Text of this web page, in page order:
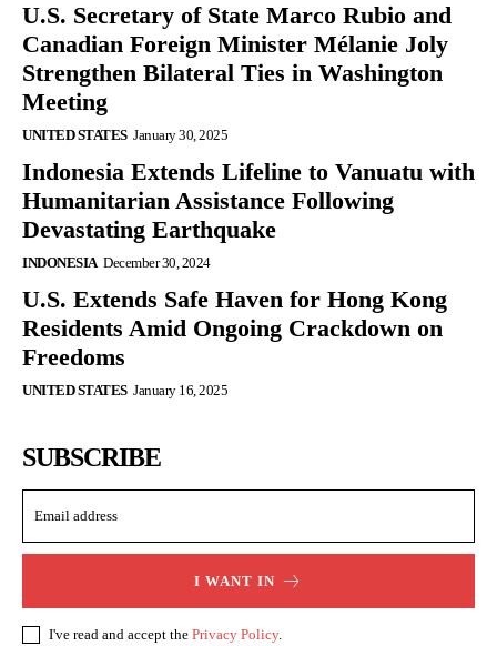
U.S. Secretary of State Marco Rubio and
Canadian Foreign Minister Mélanie Joly
Strengthen Bilateral Ties in Washington
Meeting
UNITED STATES January 30, 2025
Indonesia Extends Lifeline to Vanuatu with
Humanitarian Assistance Following
Devastating Earthquake
INDONESIA December 30, 2024
U.S. Extends Safe Haven for Hong Kong
Residents Amid Ongoing Crackdown on
Freedoms
UNITED STATES January 16, 2025
SUBSCRIBE
I WANT IN
I've read and accept the Privacy Policy.